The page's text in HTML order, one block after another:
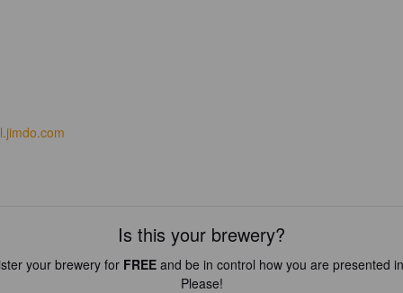
Is this your brewery?
your brewery for FREEand be in control how you are presented
Please!